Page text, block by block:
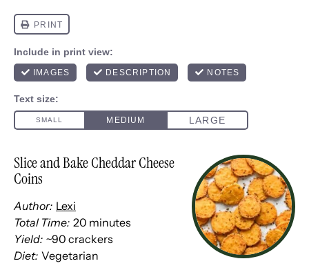
Slice and Bake Cheddar Cheese
Coins
Author: Lexi
Total Time: 20 minutes
Yield: ~90 crackers
Diet: Vegetarian